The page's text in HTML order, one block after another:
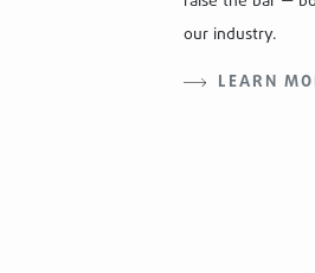
our industry.
LEARN